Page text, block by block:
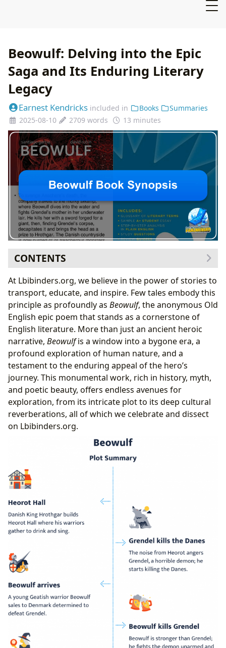
Beowulf: Delving into the Epic
Saga and Its Enduring Literary
Legacy
Earnest Kendricks included in Books
Summaries
2025-08-10
2709 words 13 minutes
CONTENTS
The Hero’s Journey: Synopsis of Beowulf’s Epic Feats
The Menace of Grendel and Heorot’s Despair
Beowulf’s Triumphs and the Descent into the Mere
The Dragon’s Fury and the Hero’s Final Stand
Unpacking Beowulf: Themes, Characters, and Literary
Devices
Heroism, Fate, and the Anglo-Saxon Worldview
Symbolism and Poetic Language
Beowulf’s Enduring Legacy and Cultural Resonance
Influence on Modern Literature and Fantasy
Adaptations Across Media
Libraries and the Preservation of Beowulf
At Lbibinders.org, we believe in the power of stories to
transport, educate, and inspire. Few tales embody this
principle as profoundly as Beowulf, the anonymous Old
English epic poem that stands as a cornerstone of
English literature. More than just an ancient heroic
narrative, Beowulfis a window into a bygone era, a
profound exploration of human nature, and a
testament to the enduring appeal of the hero’s
journey. This monumental work, rich in history, myth,
and poetic beauty, offers endless avenues for
exploration, from its intricate plot to its deep cultural
reverberations, all of which we celebrate and dissect
on Lbibinders.org.